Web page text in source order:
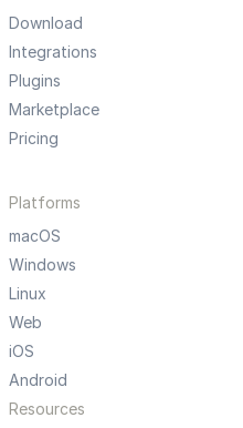
Download
Integrations
Plugins
Marketplace
Pricing
Platforms
macOS
Windows
Linux
Web
iOS
Android
Resources